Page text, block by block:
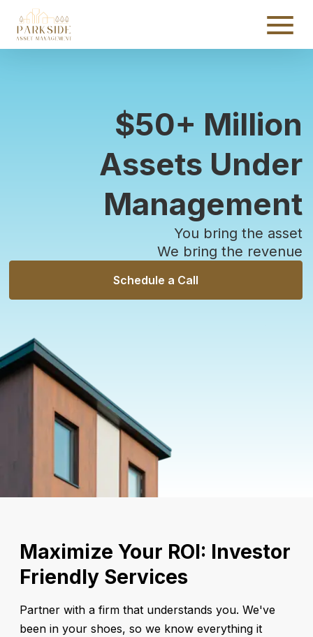
$50+ Million
Assets Under
Management
You bring the asset
We bring the revenue
Schedule a Call
Maximize Your ROI: Investor
Friendly Services
Partner with a firm that understands you. We've
been in your shoes, so we know everything it